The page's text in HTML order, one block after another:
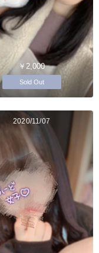
￥2,000
Sold Out
2020/11/07